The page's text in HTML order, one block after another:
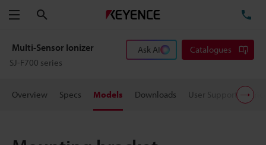
Menu
Multi-Sensor Ionizer
SJ-F700 series
Ask AI Catalogues
Overview Specs Models Downloads User Support